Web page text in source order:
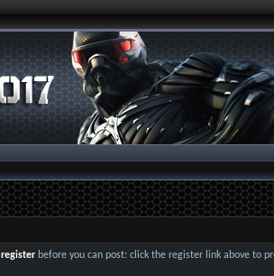
registerbefore you can post: click the register link above to